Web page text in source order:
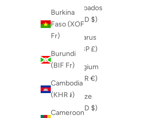
Burkina
Faso (XOF
Fr)
Burundi
(BIF Fr)
Cambodia
(KHR ៛)
Cameroon
Barbados
(BBD $)
Belarus
(GBP £)
Belgium
(EUR €)
Belize
(BZD $)